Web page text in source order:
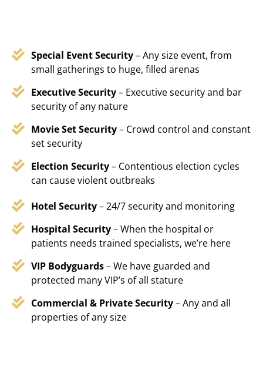
Special Event Security– Any size event, from
small gatherings to huge, filled arenas
Executive Security– Executive security and bar
security of any nature
Movie Set Security– Crowd control and constant
set security
Election Security– Contentious election cycles
can cause violent outbreaks
Hotel Security– 24/7 security and monitoring
Hospital Security– When the hospital or
patients needs trained specialists, we’re here
VIP Bodyguards– We have guarded and
protected many VIP’s of all stature
Commercial & Private Security– Any and all
properties of any size